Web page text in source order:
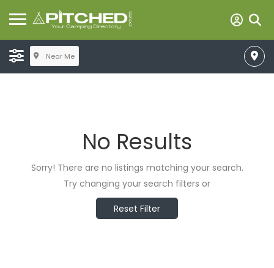
Near Me
No Results
Sorry! There are no listings matching your search.
Try changing your search filters or
Reset Filter